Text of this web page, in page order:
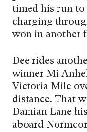
timed his run to
charging
won in another
Dee rides
winner Mi
Victoria Mile
distance. That
Damian Lane
aboard